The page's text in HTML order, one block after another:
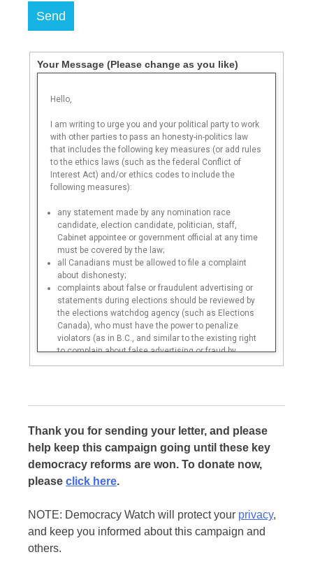
Send
Your Message (Please change as you like)
Hello,
I am writing to urge you and your political party to work
with other parties to pass an honesty-in-politics law
that includes the following key measures (or add rules
to the ethics laws (such as the federal Conflict of
Interest Act) and/or ethics codes to include the
following measures):
any statement made by any nomination race
candidate, election candidate, politician, staff,
Cabinet appointee or government official at any time
must be covered by the law;
all Canadians must be allowed to file a complaint
about dishonesty;
complaints about false or fraudulent advertising or
statements during elections should be reviewed by
the elections watchdog agency (such as Elections
Canada), who must have the power to penalize
violators (as in B.C., and similar to the existing right
to complain about false advertising or fraud by
businesses that is enforced by the federal
federal Conflict of Interest and Ethics
Commissioner);
the ethics commissioner must only be able to
excuse a broken election promise if there is an
emergency situation or a complete change of
situation since the election that forced the
the ethics commissioner must have full
investigative powers and be required to fine political
“misleaders”;
the fine must be equal to at least 2 years’ salary of
Thank you for sending your letter, and please
help keep this campaign going until these key
democracy reforms are won. To donate now,
please click here.
NOTE: Democracy Watch will protect your privacy,
and keep you informed about this campaign and
others.